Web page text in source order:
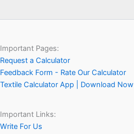
Important Pages:
Request a Calculator
Feedback Form - Rate Our Calculator
Textile Calculator App | Download Now
Important Links:
Write For Us